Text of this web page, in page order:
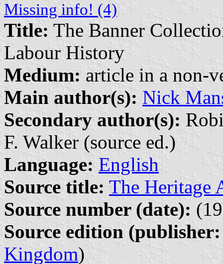
Missing info! (4)
Title: The Banner
Labour History
Medium: article in a non-
Main author(s): Nick
Secondary author(s):
F. Walker (source ed.)
Language: English
Source title: The Heritage
Source number (date):
Source edition
Kingdom)